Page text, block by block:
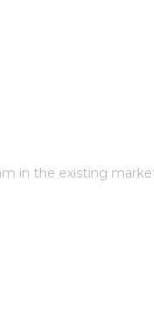
in the existing